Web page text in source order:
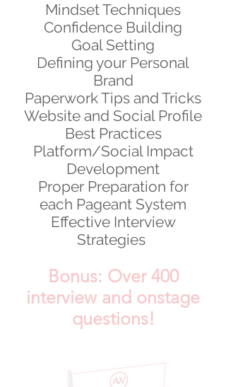
Mindset Techniques
Confidence Building
Goal Setting
Defining your Personal
Brand
Paperwork Tips and Tricks
Website and Social Profile
Best Practices
Platform/Social Impact
Development
Proper Preparation for
each Pageant System
Effective Interview
Strategies
Bonus: Over 400
interview and onstage
questions!